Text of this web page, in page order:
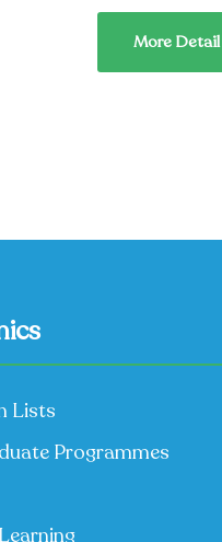
More Detail
Lists
Programmes